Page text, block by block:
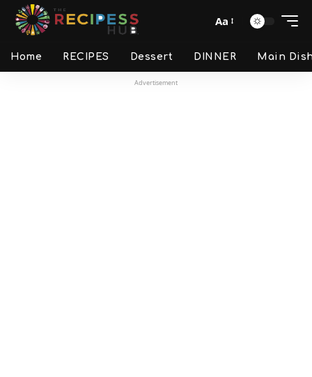
Aa
Home RECIPES Dessert DINNER Main
Advertisement